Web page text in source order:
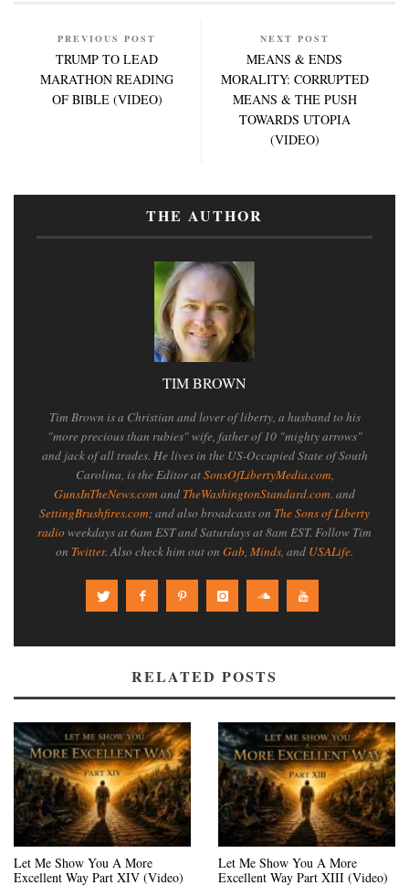
PREVIOUS POST
TRUMP TO LEAD
MARATHON READING
OF BIBLE (VIDEO)
NEXT POST
MEANS & ENDS
MORALITY: CORRUPTED
MEANS & THE PUSH
TOWARDS UTOPIA
(VIDEO)
THE AUTHOR
TIM BROWN
Tim Brown is a Christian and lover of liberty, a husband to his
"more precious than rubies" wife, father of 10 "mighty arrows"
and jack of all trades. He lives in the US-Occupied State of South
Carolina, is the Editor atSonsOfLibertyMedia.com,
GunsInTheNews.com and TheWashingtonStandard.com. and
SettingBrushfires.com; and also broadcasts on The Sons of Liberty
radioweekdays at 6am EST and Saturdays at 8am EST. Follow Tim
on Twitter. Also check him out on Gab, Minds, and USALife.
RELATED POSTS
Let Me Show You A More
Excellent Way Part XIV (Video)
Let Me Show You A More
Excellent Way Part XIII (Video)